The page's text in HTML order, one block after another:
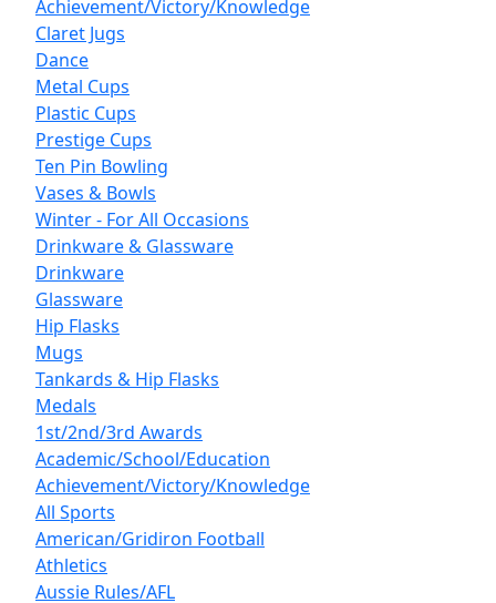
Achievement/Victory/Knowledge
Claret Jugs
Dance
Metal Cups
Plastic Cups
Prestige Cups
Ten Pin Bowling
Vases & Bowls
Winter - For All Occasions
Drinkware & Glassware
Drinkware
Glassware
Hip Flasks
Mugs
Tankards & Hip Flasks
Medals
1st/2nd/3rd Awards
Academic/School/Education
Achievement/Victory/Knowledge
All Sports
American/Gridiron Football
Athletics
Aussie Rules/AFL